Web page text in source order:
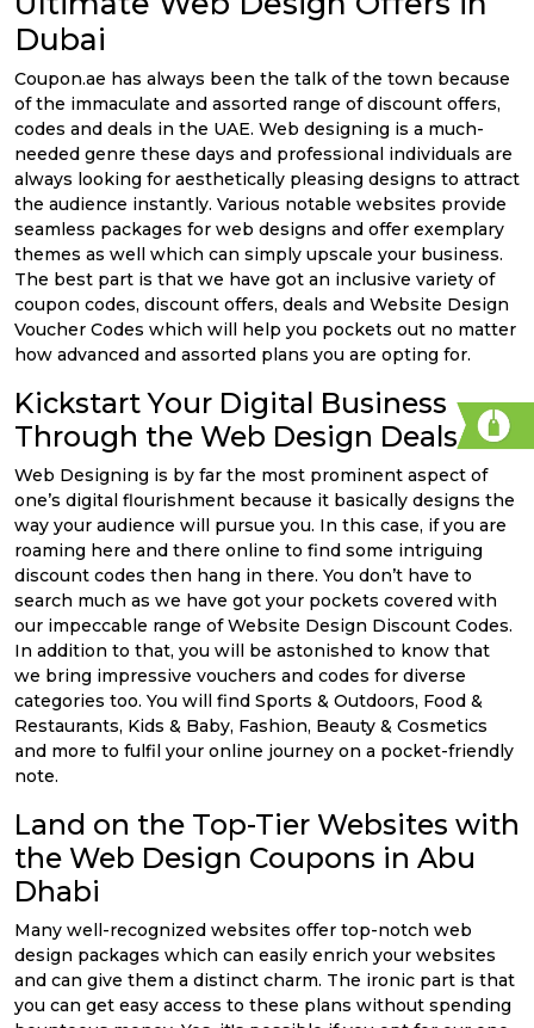
Dubai
Coupon.ae has always been the talk of the town because
of the immaculate and assorted range of discount offers,
codes and deals in the UAE. Web designing is a much-
needed genre these days and professional individuals are
always looking for aesthetically pleasing designs to attract
the audience instantly. Various notable websites provide
seamless packages for web designs and offer exemplary
themes as well which can simply upscale your business.
The best part is that we have got an inclusive variety of
coupon codes, discount offers, deals and Website Design
Voucher Codes which will help you pockets out no matter
how advanced and assorted plans you are opting for.
Kickstart Your Digital Business
Through the Web Design Deals
Web Designing is by far the most prominent aspect of
one’s digital flourishment because it basically designs the
way your audience will pursue you. In this case, if you are
roaming here and there online to find some intriguing
discount codes then hang in there. You don’t have to
search much as we have got your pockets covered with
our impeccable range of Website Design Discount Codes.
In addition to that, you will be astonished to know that
we bring impressive vouchers and codes for diverse
categories too. You will find Sports & Outdoors, Food &
Restaurants, Kids & Baby, Fashion, Beauty & Cosmetics
and more to fulfil your online journey on a pocket-friendly
note.
Land on the Top-Tier Websites with
the Web Design Coupons in Abu
Dhabi
Many well-recognized websites offer top-notch web
design packages which can easily enrich your websites
and can give them a distinct charm. The ironic part is that
you can get easy access to these plans without spending